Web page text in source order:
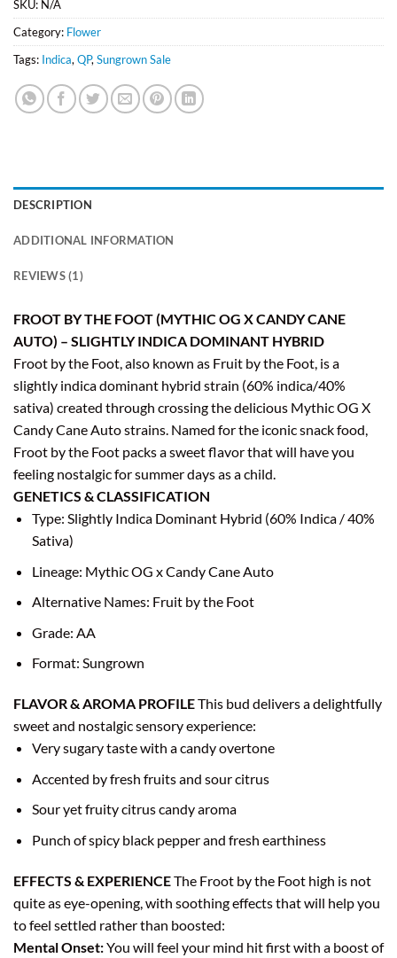
SKU: N/A
Category: Flower
Tags: Indica, QP, Sungrown Sale
DESCRIPTION
ADDITIONAL INFORMATION
REVIEWS (1)
FROOT BY THE FOOT (MYTHIC OG X CANDY CANE
AUTO) – SLIGHTLY INDICA DOMINANT HYBRID
Froot by the Foot, also known as Fruit by the Foot, is a
slightly indica dominant hybrid strain (60% indica/40%
sativa) created through crossing the delicious Mythic OG X
Candy Cane Auto strains. Named for the iconic snack food,
Froot by the Foot packs a sweet flavor that will have you
feeling nostalgic for summer days as a child.
GENETICS & CLASSIFICATION
Type: Slightly Indica Dominant Hybrid (60% Indica / 40%
Sativa)
Lineage: Mythic OG x Candy Cane Auto
Alternative Names: Fruit by the Foot
Grade: AA
Format: Sungrown
FLAVOR & AROMA PROFILEThis bud delivers a delightfully
sweet and nostalgic sensory experience:
Very sugary taste with a candy overtone
Accented by fresh fruits and sour citrus
Sour yet fruity citrus candy aroma
Punch of spicy black pepper and fresh earthiness
EFFECTS & EXPERIENCEThe Froot by the Foot high is not
quite as eye-opening, with soothing effects that will help you
to feel settled rather than boosted:
Mental Onset:You will feel your mind hit first with a boost of